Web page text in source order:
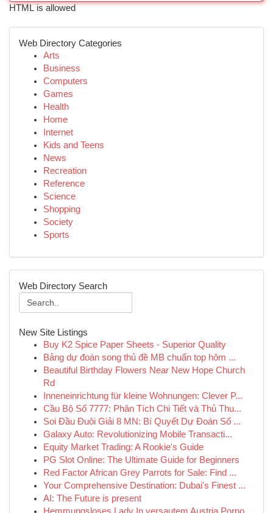
HTML is allowed
Web Directory Categories
Arts
Business
Computers
Games
Health
Home
Internet
Kids and Teens
News
Recreation
Reference
Science
Shopping
Society
Sports
Web Directory Search
New Site Listings
Buy K2 Spice Paper Sheets - Superior Quality
Bảng dự đoán song thủ đề MB chuẩn top hôm ...
Beautiful Birthday Flowers Near New Hope Church
Rd
Inneneinrichtung für kleine Wohnungen: Clever P...
Cầu Bộ Số 7777: Phân Tích Chi Tiết và Thủ Thu...
Soi Đầu Đuôi Giải 8 MN: Bí Quyết Dự Đoán Số ...
Galaxy Auto: Revolutionizing Mobile Transacti...
Equity Market Trading: A Rookie's Guide
PG Slot Online: The Ultimate Guide for Beginners
Red Factor African Grey Parrots for Sale: Find ...
Your Comprehensive Destination: Dubai's Finest ...
AI: The Future is present